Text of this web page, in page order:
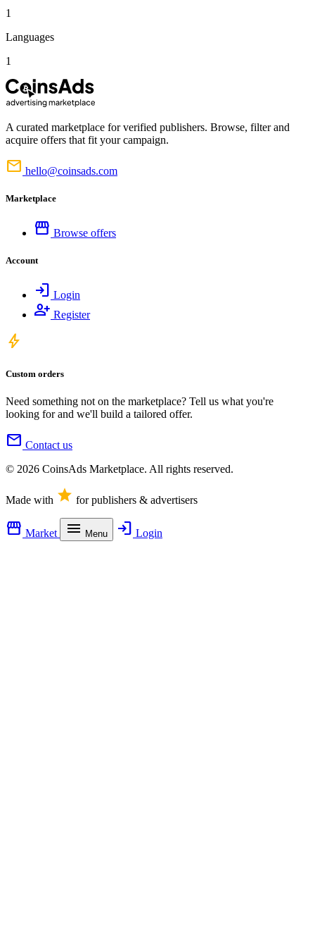
1
Languages
1
A curated marketplace for verified publishers. Browse, filter and
acquire offers that fit your campaign.
mail hello@coinsads.com
Marketplace
storefront Browse offers
Account
login Login
person_add Register
bolt
Custom orders
Need something not on the marketplace? Tell us what you're
looking for and we'll build a tailored offer.
mail Contact us
© 2026 CoinsAds Marketplace. All rights reserved.
Made with star for publishers & advertisers
storefront Market menu Menu login Login